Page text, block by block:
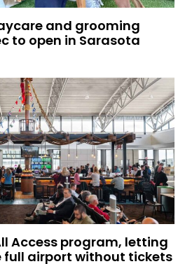
and grooming
to open in Sarasota
Access program, letting
full airport without tickets